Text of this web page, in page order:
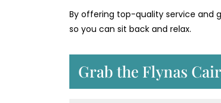
By offering top-quality service and
so you can sit back and relax.
Grab the Flynas